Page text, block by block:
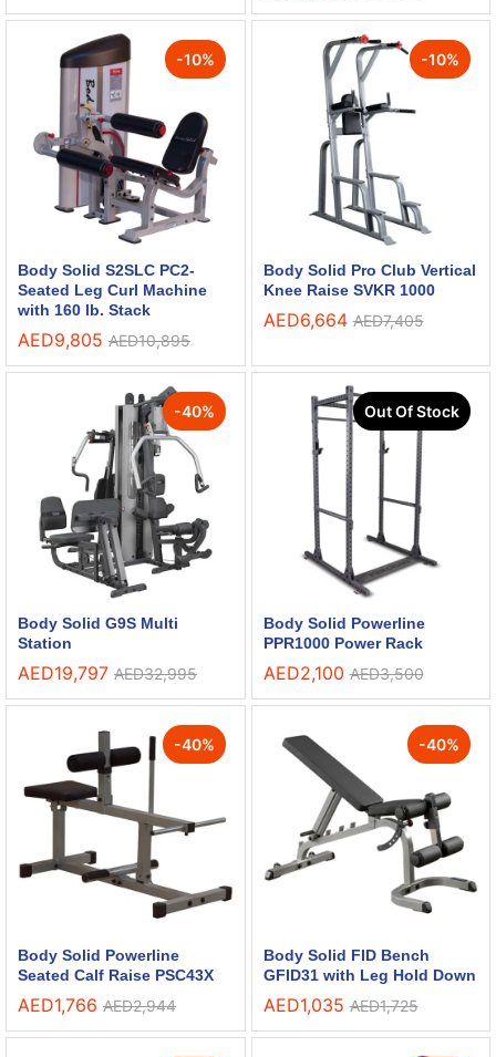
-10%
Body Solid S2SLC PC2-
Seated Leg Curl Machine
with 160 lb. Stack
AED9,805 AED10,895
-10%
Body Solid Pro Club Vertical
Knee Raise SVKR 1000
AED6,664 AED7,405
-40%
Body Solid G9S Multi
Station
AED19,797 AED32,995
Out Of Stock
Body Solid Powerline
PPR1000 Power Rack
AED2,100 AED3,500
-40%
Body Solid Powerline
Seated Calf Raise PSC43X
AED1,766 AED2,944
-40%
Body Solid FID Bench
GFID31 with Leg Hold Down
AED1,035 AED1,725